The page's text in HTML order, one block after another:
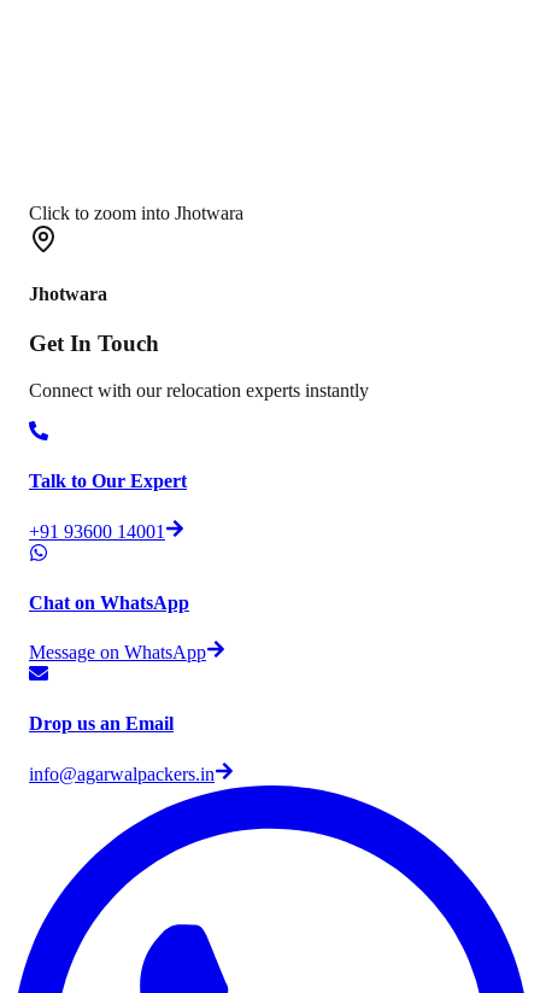
Click to zoom into Jhotwara
Jhotwara
Get In Touch
Connect with our relocation experts instantly
Talk to Our Expert
+91 93600 14001
Chat on WhatsApp
Message on WhatsApp
Drop us an Email
info@agarwalpackers.in